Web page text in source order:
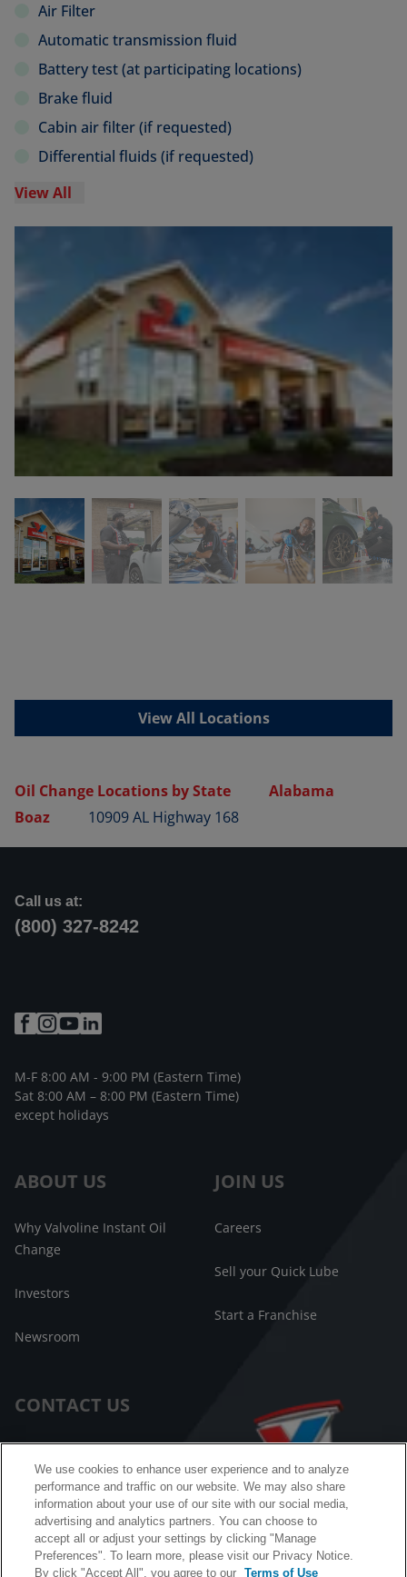
Air Filter
Automatic transmission fluid
Battery test (at participating locations)
Brake fluid
Cabin air filter (if requested)
Differential fluids (if requested)
View All
View All Locations
Oil Change Locations by State
Alabama
Boaz
10909 AL Highway 168
ABOUT US
Why Valvoline Instant Oil
Change
Investors
Newsroom
JOIN US
Careers
Sell your Quick Lube
Start a Franchise
CONTACT US
FAQ
Facebook Messenger
Call us at:
(800) 327-8242
M-F 8:00 AM - 9:00 PM (Eastern Time)
Sat 8:00 AM – 8:00 PM (Eastern Time)
except holidays
We use cookies to enhance user experience and to analyze
performance and traffic on our website. We may also share
information about your use of our site with our social media,
advertising and analytics partners. You can choose to
accept all or adjust your settings by clicking "Manage
Preferences". To learn more, please visit our Privacy Notice.
By click "Accept All", you agree to our
Terms of Use